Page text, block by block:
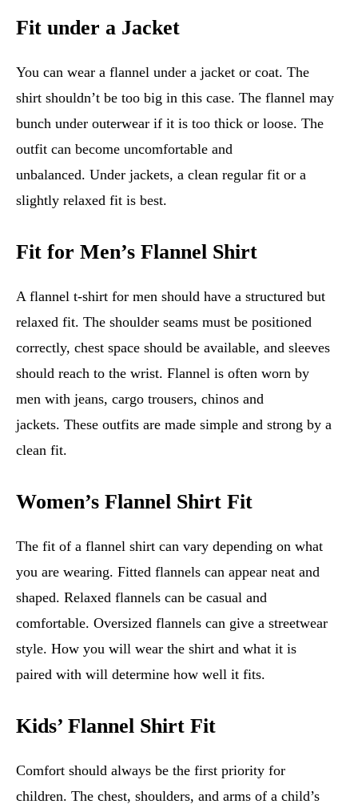
Fit under a Jacket
You can wear a flannel under a jacket or coat. The
shirt shouldn’t be too big in this case. The flannel may
bunch under outerwear if it is too thick or loose. The
outfit can become uncomfortable and
unbalanced. Under jackets, a clean regular fit or a
slightly relaxed fit is best.
Fit for Men’s Flannel Shirt
A flannel t-shirt for men should have a structured but
relaxed fit. The shoulder seams must be positioned
correctly, chest space should be available, and sleeves
should reach to the wrist. Flannel is often worn by
men with jeans, cargo trousers, chinos and
jackets. These outfits are made simple and strong by a
clean fit.
Women’s Flannel Shirt Fit
The fit of a flannel shirt can vary depending on what
you are wearing. Fitted flannels can appear neat and
shaped. Relaxed flannels can be casual and
comfortable. Oversized flannels can give a streetwear
style. How you will wear the shirt and what it is
paired with will determine how well it fits.
Kids’ Flannel Shirt Fit
Comfort should always be the first priority for
children. The chest, shoulders, and arms of a child’s